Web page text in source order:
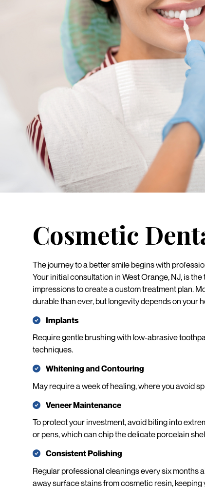
Cosmetic
The journey to a better smile begins with
Your initial consultation in West Orange, NJ, is
impressions to create a custom treatment plan.
durable than ever, but longevity depends on your
Implants
Require gentle brushing with low-abrasive
techniques.
Whitening and Contouring
May require a week of healing, where you avoid
Veneer Maintenance
To protect your investment, avoid biting into
or pens, which can chip the delicate porcelain
Consistent Polishing
Regular professional cleanings every six months
away surface stains from cosmetic resin, keeping